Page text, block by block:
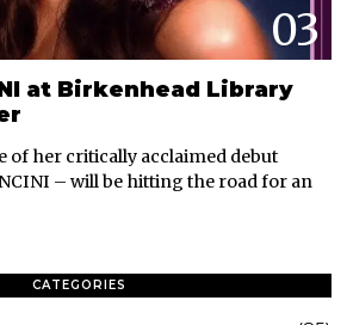
03
at Birkenhead Library
of her critically acclaimed debut
– will be hitting the road for an
CATEGORIES